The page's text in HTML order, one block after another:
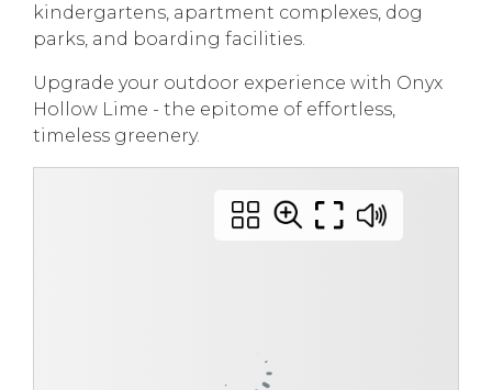
kindergartens, apartment complexes, dog
parks, and boarding facilities.
Upgrade your outdoor experience with Onyx
Hollow Lime - the epitome of effortless,
timeless greenery.